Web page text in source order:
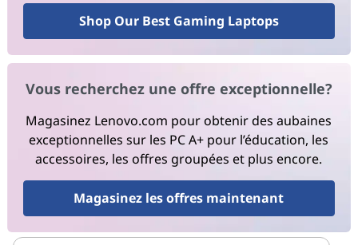
Shop Our Best Gaming Laptops
Vous recherchez une offre exceptionnelle?
Magasinez Lenovo.com pour obtenir des aubaines
exceptionnelles sur les PC A+ pour l’éducation, les
accessoires, les offres groupées et plus encore.
Magasinez les offres maintenant